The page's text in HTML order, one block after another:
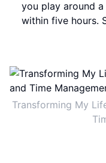
you play around
within five hours.
Transforming My